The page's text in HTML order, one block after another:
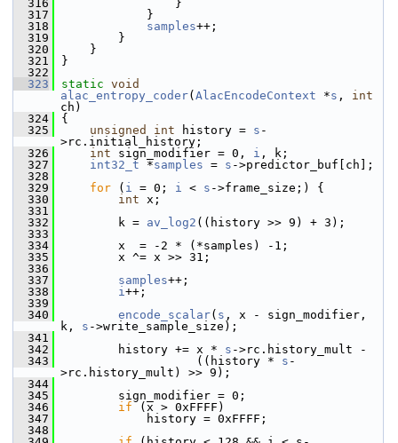
  316
}
  317
}
  318
samples++;
  319
}
  320
}
  321
}
  322
  323
static void
alac_entropy_coder( AlacEncodeContext *s , int
ch)
  324
{
  325
unsigned int history = s -
>rc.initial_history;
  326
int sign_modifier = 0, i , k;
  327
int32_t *samples = s ->predictor_buf[ch];
  328
  329
for ( i = 0; i < s ->frame_size;) {
  330
int x;
  331
  332
k = av_log2 ((history >> 9) + 3);
  333
  334
x  = -2 * (*samples) -1;
  335
x ^= x >> 31;
  336
  337
samples++;
  338
i++;
  339
  340
encode_scalar( s , x - sign_modifier,
k, s ->write_sample_size);
  341
  342
history += x * s ->rc.history_mult -
  343
((history * s -
>rc.history_mult) >> 9);
  344
  345
sign_modifier = 0;
  346
if (x > 0xFFFF)
  347
history = 0xFFFF;
  348